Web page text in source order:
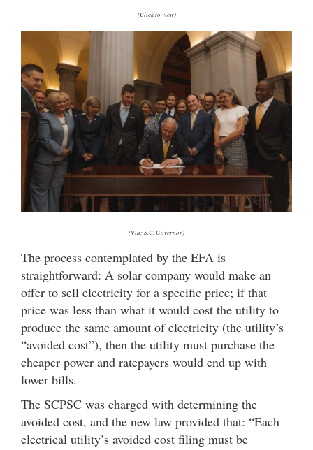
(Click to view)
(Via: S.C. Governor)
The process contemplated by the EFA is
straightforward: A solar company would make an
offer to sell electricity for a specific price; if that
price was less than what it would cost the utility to
produce the same amount of electricity (the utility’s
“avoided cost”), then the utility must purchase the
cheaper power and ratepayers would end up with
lower bills.
The SCPSC was charged with determining the
avoided cost, and the new law provided that: “Each
electrical utility’s avoided cost filing must be